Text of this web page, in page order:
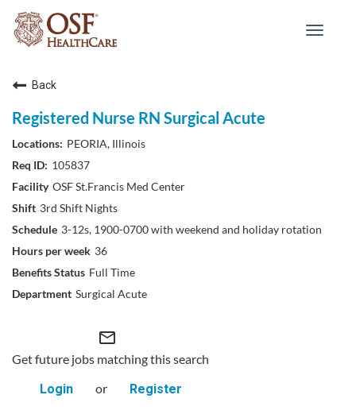
Toggle
Back
Registered Nurse RN Surgical Acute
PEORIA, Illinois
105837
OSF St.Francis Med Center
3rd Shift Nights
3-12s, 1900-0700 with weekend and holiday rotation
36
Full Time
Surgical Acute
mail_outline
Get future jobs matching this search
Login
or Register